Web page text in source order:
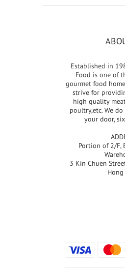
Established in
Food is one of
gourmet food
strive for
high quality
poultry,etc. We
your door,
Portion of 2/F,
3 Kin Chuen